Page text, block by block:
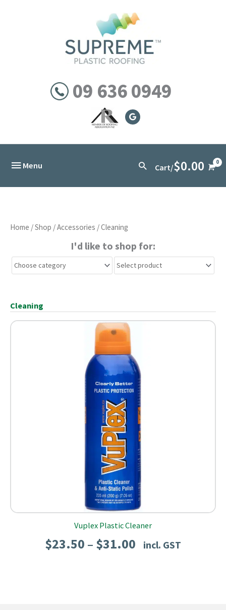
09 636 0949
Below
Header
Menu Search
Cart/$0.00
Home /Shop /Accessories / Cleaning
I'd like to shop for:
Cleaning
Vuplex Plastic Cleaner
$23.50 – $31.00 Price
incl. GST